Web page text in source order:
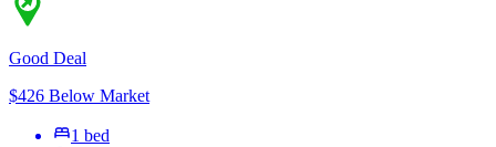
Good Deal
$426 Below Market
1 bed